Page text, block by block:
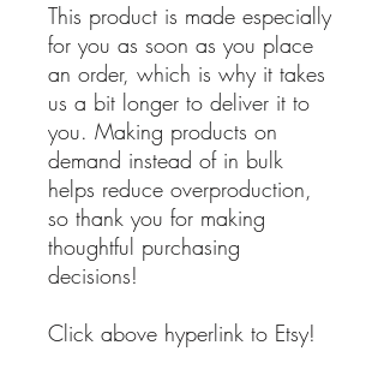
This product is made especially
for you as soon as you place
an order, which is why it takes
us a bit longer to deliver it to
you. Making products on
demand instead of in bulk
helps reduce overproduction,
so thank you for making
thoughtful purchasing
decisions!
Click above hyperlink to Etsy!